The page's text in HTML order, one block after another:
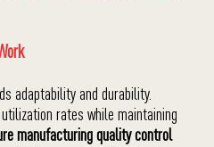
adaptability and durability.
rates while maintaining
manufacturing quality control